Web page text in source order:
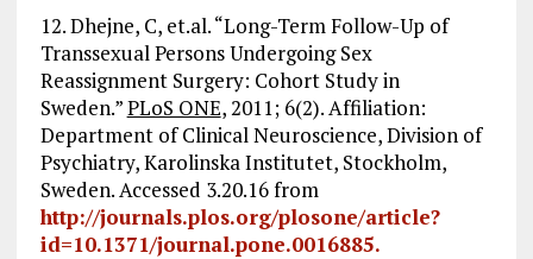
12. Dhejne, C, et.al. “Long-Term Follow-Up of
Transsexual Persons Undergoing Sex
Reassignment Surgery: Cohort Study in
Sweden.”PLoS ONE, 2011; 6(2). Affiliation:
Department of Clinical Neuroscience, Division of
Psychiatry, Karolinska Institutet, Stockholm,
Sweden. Accessed 3.20.16 from
http://journals.plos.org/plosone/article?
id=10.1371/journal.pone.0016885.